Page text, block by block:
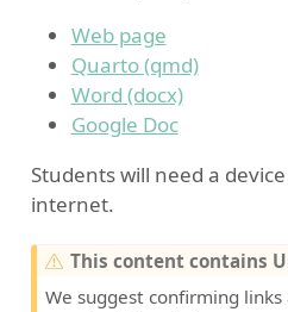
Web page
Quarto (qmd)
Word (docx)
Google Doc
Students will need a
internet.
W
This content contains
We suggest confirming